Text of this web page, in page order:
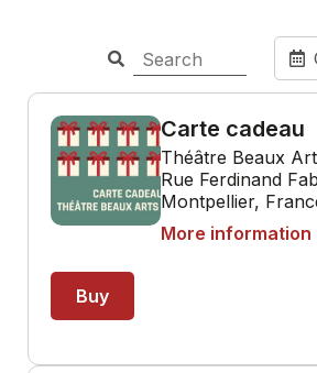
Carte cadeau
Théâtre Beaux
Rue Ferdinand
Montpellier,
More information
Buy